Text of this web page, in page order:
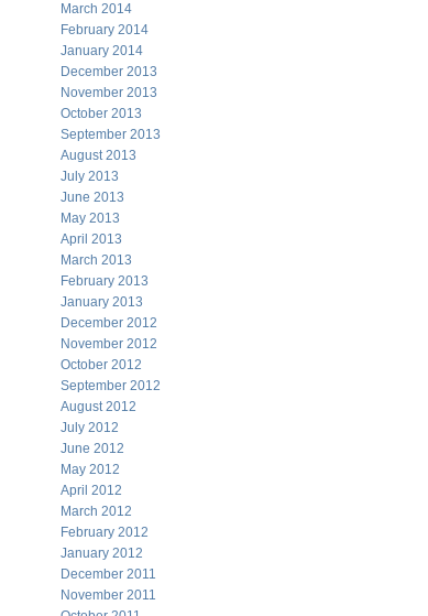
March 2014
February 2014
January 2014
December 2013
November 2013
October 2013
September 2013
August 2013
July 2013
June 2013
May 2013
April 2013
March 2013
February 2013
January 2013
December 2012
November 2012
October 2012
September 2012
August 2012
July 2012
June 2012
May 2012
April 2012
March 2012
February 2012
January 2012
December 2011
November 2011